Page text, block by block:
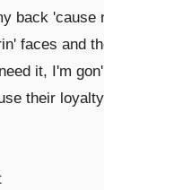
back 'cause niggas in
faces and they
it, I'm gon' make it
their loyalty ain't really